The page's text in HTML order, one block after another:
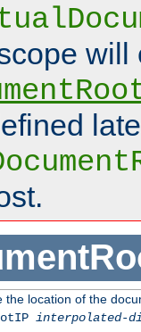
will
the location of the
interpolated-